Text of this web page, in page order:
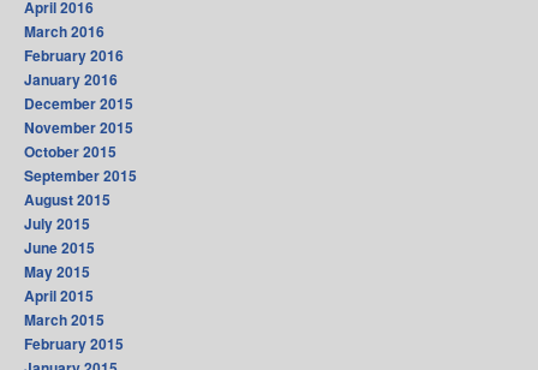
April 2016
March 2016
February 2016
January 2016
December 2015
November 2015
October 2015
September 2015
August 2015
July 2015
June 2015
May 2015
April 2015
March 2015
February 2015